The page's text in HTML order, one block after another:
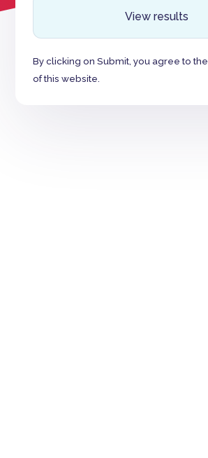
View results
By clicking on Submit, you agree to the
of this website.